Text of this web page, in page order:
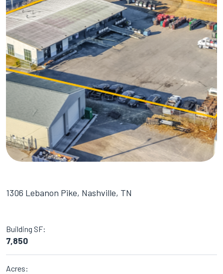
1306 Lebanon Pike, Nashville, TN
Building SF:
7,850
Acres: